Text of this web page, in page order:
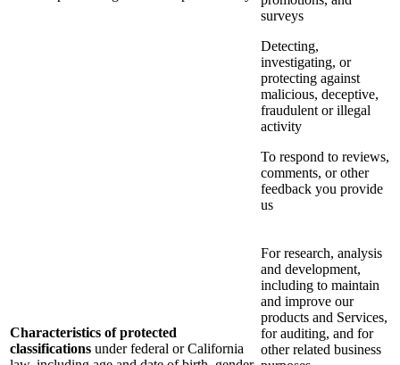
surveys
Detecting,
investigating, or
protecting against
malicious, deceptive,
fraudulent or illegal
activity
To respond to reviews,
comments, or other
feedback you provide
us
Characteristics of protected
classifications under federal or California
For research, analysis
and development,
including to maintain
and improve our
products and Services,
for auditing, and for
other related business